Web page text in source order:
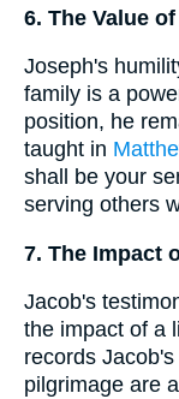
6. The Value
Joseph's
family is a
position, he
taught in
shall be your
serving others
7. The Impact
Jacob's
the impact of a
records
pilgrimage are